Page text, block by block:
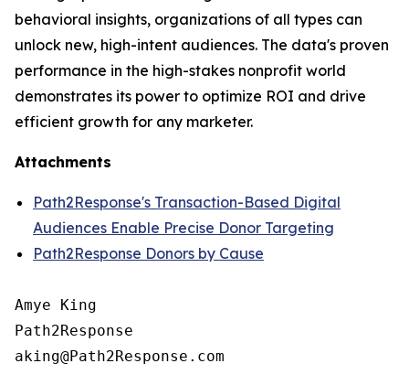
behavioral insights, organizations of all types can
unlock new, high-intent audiences. The data's proven
performance in the high-stakes nonprofit world
demonstrates its power to optimize ROI and drive
efficient growth for any marketer.
Attachments
Path2Response's Transaction-Based Digital
Audiences Enable Precise Donor Targeting
Path2Response Donors by Cause
Amye King
Path2Response
aking@Path2Response.com